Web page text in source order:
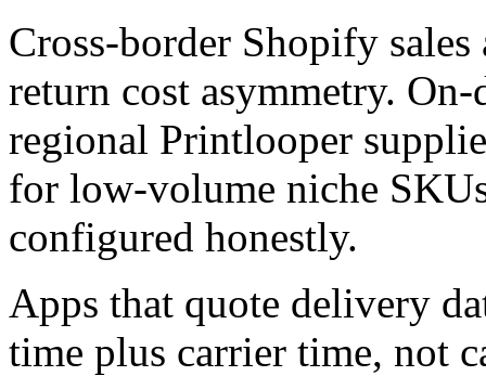
Cross-border Shopify
return cost asymmetry.
regional Printlooper
for low-volume niche
configured honestly.
Apps that quote delivery
time plus carrier time, not